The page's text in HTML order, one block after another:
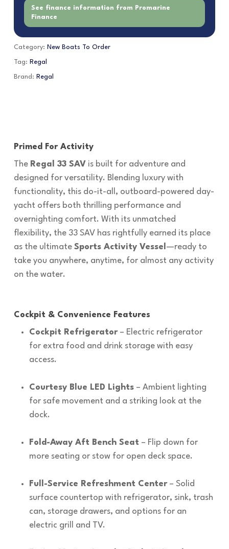
See finance information from Promarine
Finance
Category: New Boats To Order
Tag: Regal
Brand: Regal
Primed For Activity
The Regal 33 SAV is built for adventure and
designed for versatility. Blending luxury with
functionality, this do-it-all, outboard-powered day-
yacht offers both thrilling performance and
overnighting comfort. With its unmatched
flexibility, the 33 SAV has rightfully earned its place
as the ultimate Sports Activity Vessel —ready to
take you anywhere, anytime, for almost any activity
on the water.
Cockpit & Convenience Features
Cockpit Refrigerator– Electric refrigerator
for extra food and drink storage with easy
access.
Courtesy Blue LED Lights– Ambient lighting
for safe movement and a striking look at the
dock.
Fold-Away Aft Bench Seat– Flip down for
more seating or stow for open deck space.
Full-Service Refreshment Center– Solid
surface countertop with refrigerator, sink, trash
can, storage drawers, and options for an
electric grill and TV.